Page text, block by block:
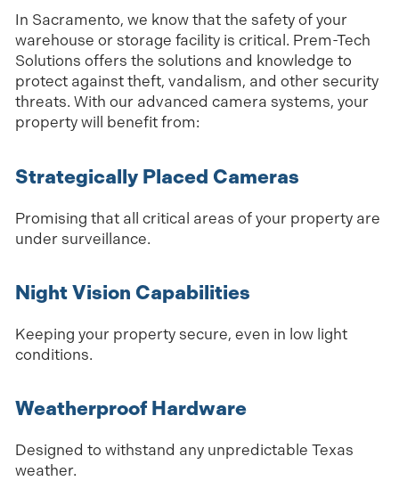
In Sacramento, we know that the safety of your
warehouse or storage facility is critical. Prem-Tech
Solutions offers the solutions and knowledge to
protect against theft, vandalism, and other security
threats. With our advanced camera systems, your
property will benefit from:
Strategically Placed Cameras
Promising that all critical areas of your property are
under surveillance.
Night Vision Capabilities
Keeping your property secure, even in low light
conditions.
Weatherproof Hardware
Designed to withstand any unpredictable Texas
weather.